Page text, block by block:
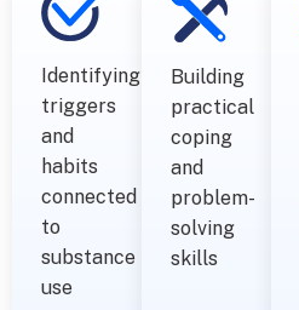
Identifying
triggers
and
habits
connected
to
substance
use
Building
practical
coping
and
problem-
solving
skills